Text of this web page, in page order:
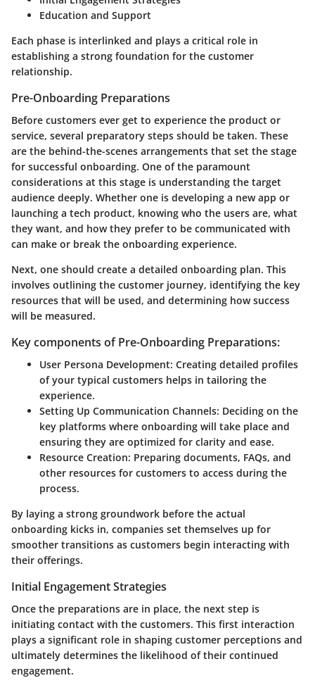
Education and Support
Each phase is interlinked and plays a critical role in
establishing a strong foundation for the customer
relationship.
Pre-Onboarding Preparations
Before customers ever get to experience the product or
service, several preparatory steps should be taken. These
are the behind-the-scenes arrangements that set the stage
for successful onboarding. One of the paramount
considerations at this stage is understanding the target
audience deeply. Whether one is developing a new app or
launching a tech product, knowing who the users are, what
they want, and how they prefer to be communicated with
can make or break the onboarding experience.
Next, one should create a detailed onboarding plan. This
involves outlining the customer journey, identifying the key
resources that will be used, and determining how success
will be measured.
Key components of Pre-Onboarding Preparations:
User Persona Development: Creating detailed profiles
of your typical customers helps in tailoring the
experience.
Setting Up Communication Channels: Deciding on the
key platforms where onboarding will take place and
ensuring they are optimized for clarity and ease.
Resource Creation: Preparing documents, FAQs, and
other resources for customers to access during the
process.
By laying a strong groundwork before the actual
onboarding kicks in, companies set themselves up for
smoother transitions as customers begin interacting with
their offerings.
Initial Engagement Strategies
Once the preparations are in place, the next step is
initiating contact with the customers. This first interaction
plays a significant role in shaping customer perceptions and
ultimately determines the likelihood of their continued
engagement.